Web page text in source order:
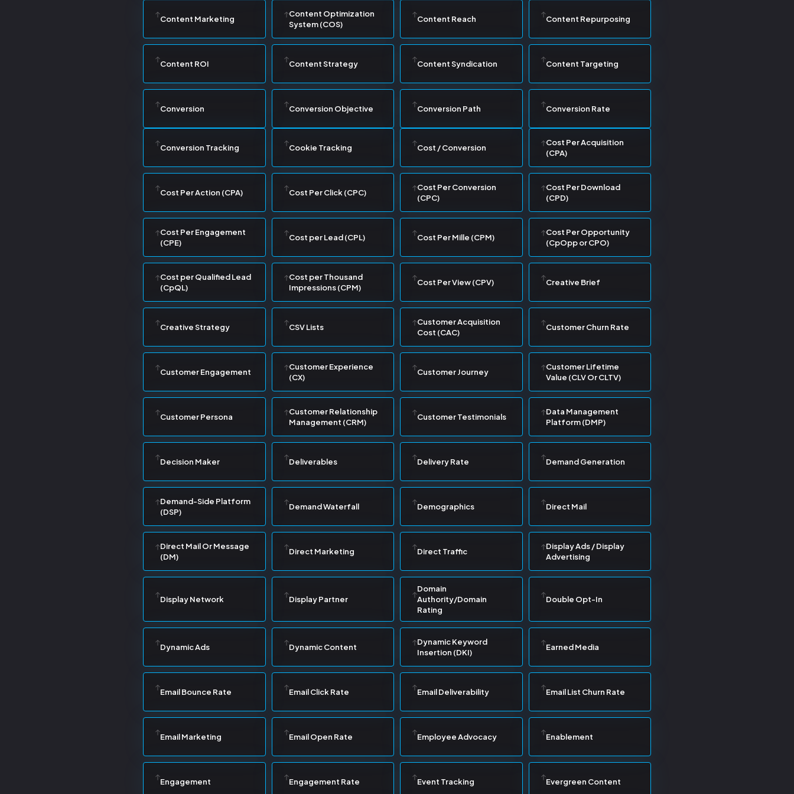
Content Marketing
Content Optimization
System (COS)
Content Reach Content Repurposing
Content ROI Content Strategy Content Syndication Content Targeting
Conversion Conversion Objective Conversion Path Conversion Rate
Conversion Tracking Cookie Tracking Cost / Conversion
Cost Per Acquisition
(CPA)
Cost Per Action (CPA) Cost Per Click (CPC)
Cost Per Conversion
(CPC)
Cost Per Download
(CPD)
Cost Per Engagement
(CPE)
Cost per Lead (CPL) Cost Per Mille (CPM)
Cost Per Opportunity
(CpOpp or CPO)
Cost per Qualified Lead
(CpQL)
Cost per Thousand
Impressions (CPM)
Cost Per View (CPV) Creative Brief
Creative Strategy CSV Lists
Customer Acquisition
Cost (CAC)
Customer Churn Rate
Customer Engagement
Customer Experience
(CX)
Customer Journey
Customer Lifetime
Value (CLV Or CLTV)
Customer Persona
Customer Relationship
Management (CRM)
Customer Testimonials
Data Management
Platform (DMP)
Decision Maker Deliverables Delivery Rate Demand Generation
Demand-Side Platform
(DSP)
Demand Waterfall Demographics Direct Mail
Direct Mail Or Message
(DM)
Direct Marketing Direct Traffic
Display Ads / Display
Advertising
Display Network Display Partner
Domain
Authority/Domain
Rating
Double Opt-In
Dynamic Ads Dynamic Content
Dynamic Keyword
Insertion (DKI)
Earned Media
Email Bounce Rate Email Click Rate Email Deliverability Email List Churn Rate
Email Marketing Email Open Rate Employee Advocacy Enablement
Engagement Engagement Rate Event Tracking Evergreen Content